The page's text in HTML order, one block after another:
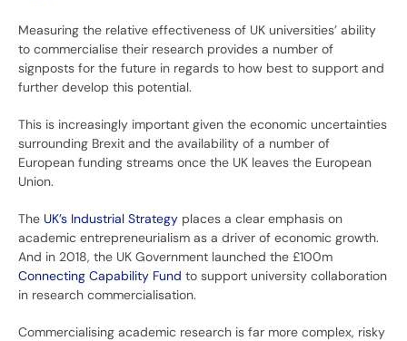
Measuring the relative effectiveness of UK universities’ ability
to commercialise their research provides a number of
signposts for the future in regards to how best to support and
further develop this potential.
This is increasingly important given the economic uncertainties
surrounding Brexit and the availability of a number of
European funding streams once the UK leaves the European
Union.
The UK’s Industrial Strategy places a clear emphasis on
academic entrepreneurialism as a driver of economic growth.
And in 2018, the UK Government launched the £100m
Connecting Capability Fund to support university collaboration
in research commercialisation.
Commercialising academic research is far more complex, risky